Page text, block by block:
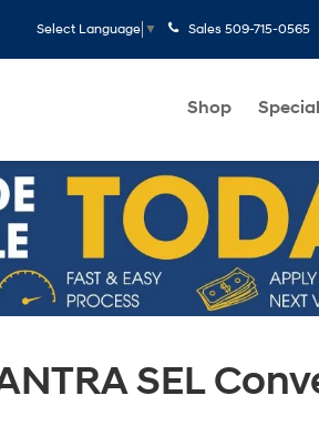
Select Language ▼ Sales 509-715-0565
Shop
SEL